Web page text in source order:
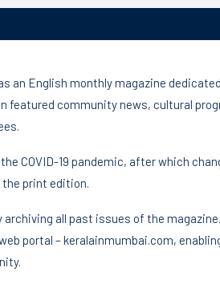
an English monthly magazine
featured community news, cultural
COVID-19 pandemic, after which
print edition.
all past issues of the
portal – keralainmumbai.com,